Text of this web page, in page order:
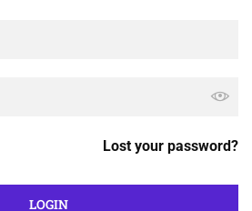
Lost your password?